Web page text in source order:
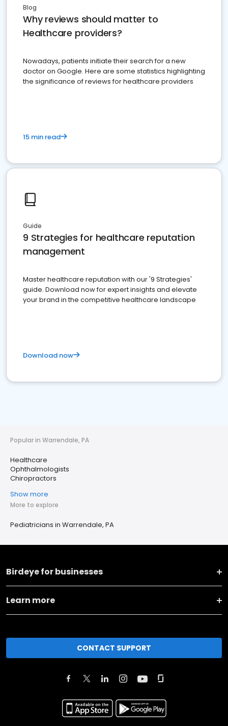
Blog
Why reviews should matter to
Healthcare providers?
Nowadays, patients initiate their search for a new
doctor on Google. Here are some statistics highlighting
the significance of reviews for healthcare providers
15 min read
Guide
9 Strategies for healthcare reputation
management
Master healthcare reputation with our '9 Strategies'
guide. Download now for expert insights and elevate
your brand in the competitive healthcare landscape
Download now
Popular in Warrendale, PA
Healthcare
Ophthalmologists
Chiropractors
Show more
More to explore
Pediatricians in Warrendale, PA
Birdeye for businesses
Learn more
CONTACT SUPPORT